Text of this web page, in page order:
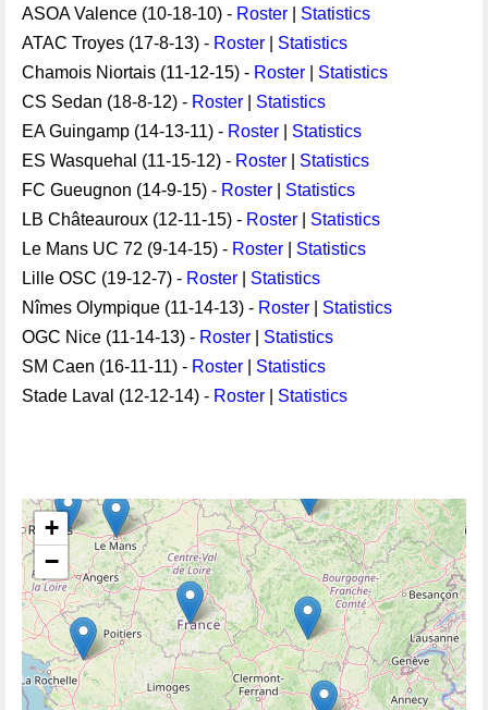
ASOA Valence (10-18-10) - Roster
Statistics
ATAC Troyes (17-8-13) - Roster
Statistics
Chamois Niortais (11-12-15) - Roster
Statistics
CS Sedan (18-8-12) - Roster
Statistics
EA Guingamp (14-13-11) - Roster
Statistics
ES Wasquehal (11-15-12) - Roster
Statistics
FC Gueugnon (14-9-15) - Roster
Statistics
LB Châteauroux (12-11-15) - Roster
Statistics
Le Mans UC 72 (9-14-15) - Roster
Statistics
Lille OSC (19-12-7) - Roster
Statistics
Nîmes Olympique (11-14-13) - Roster
Statistics
OGC Nice (11-14-13) - Roster
Statistics
SM Caen (16-11-11) - Roster
Statistics
Stade Laval (12-12-14) - Roster Statistics
+
−